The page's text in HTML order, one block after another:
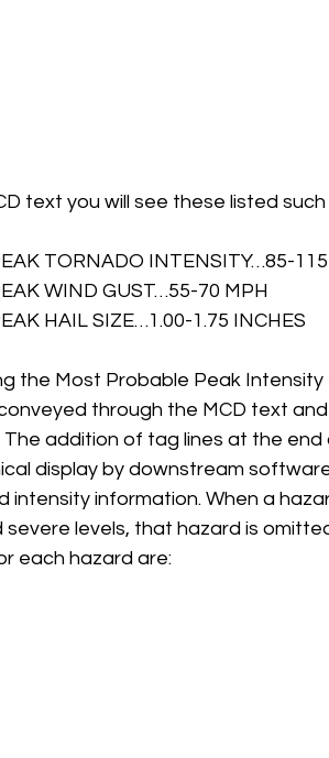
text you will see these listed
TORNADO INTENSITY…85-
WIND GUST…55-70 MPH
HAIL SIZE…1.00-1.75 INCHES
the Most Probable Peak
through the MCD text
The addition of tag lines at the end
display by downstream
intensity information. When a
levels, that hazard is
each hazard are: